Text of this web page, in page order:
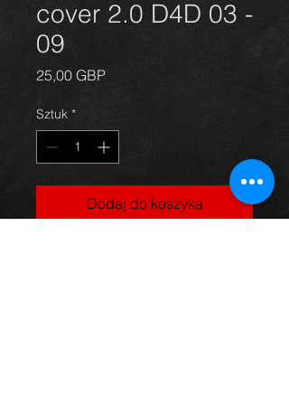
cover 2.0 D4D 03 -
09
25,00 GBPCena
Sztuk *
Dodaj do koszyka